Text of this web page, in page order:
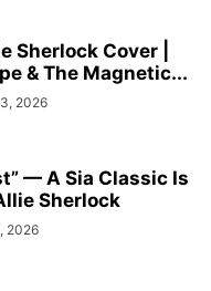
Sherlock Cover |
& The Magnetic...
2026
— A Sia Classic Is
Sherlock
2026